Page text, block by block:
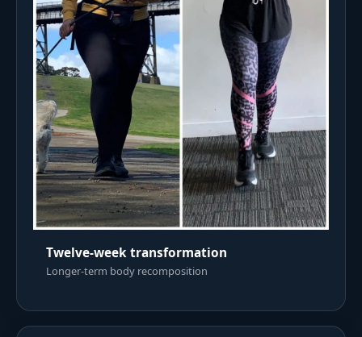
Twelve-week transformation
Longer-term body recomposition